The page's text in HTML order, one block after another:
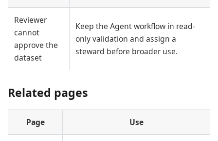
Reviewer
cannot
approve the
dataset
Keep the Agent workflow in read-
only validation and assign a
steward before broader use.
Related pages
Page Use